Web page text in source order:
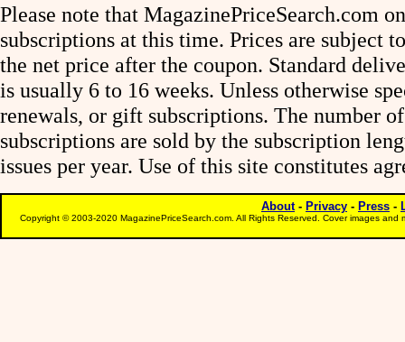
Please note that MagazinePriceSearch.com
subscriptions at this time. Prices are subject
the net price after the coupon. Standard
is usually 6 to 16 weeks. Unless otherwise
renewals, or gift subscriptions. The number
subscriptions are sold by the subscription
issues per year. Use of this site constitutes
About- Privacy - Press -
Copyright © 2003-2020 MagazinePriceSearch.com. All Rights Reserved. Cover images